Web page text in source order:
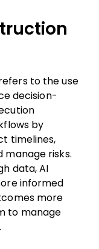
to the use
decision-
by
timelines,
manage risks.
data, AI
informed
more
to manage